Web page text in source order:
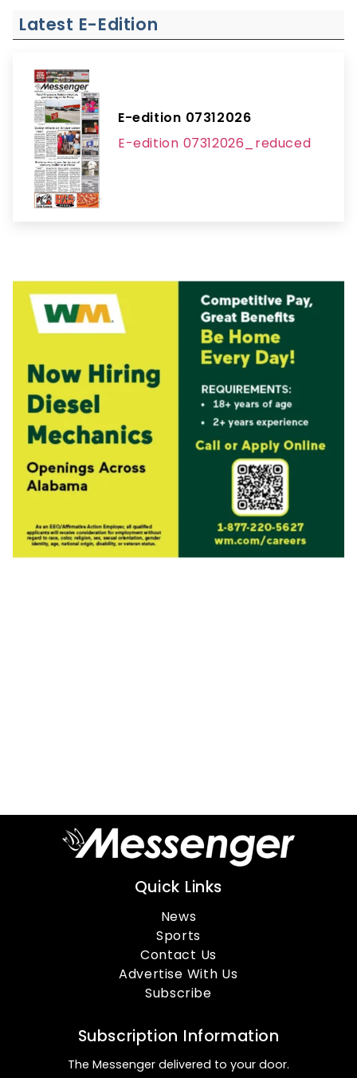
Latest E-Edition
E-edition 07312026
E-edition 07312026_reduced
Quick Links
News
Sports
Contact Us
Advertise With Us
Subscribe
Subscription Information
The Messenger delivered to your door.